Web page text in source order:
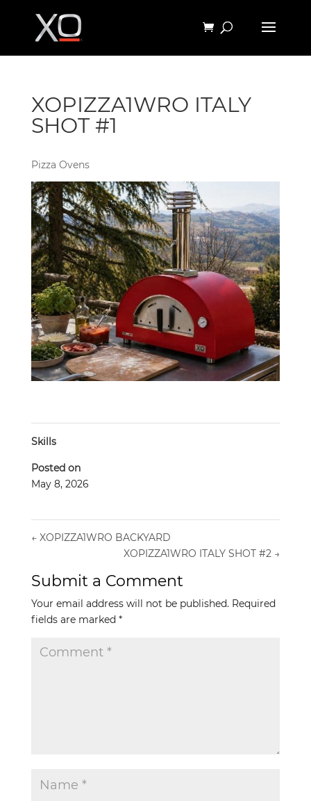
XOPIZZA1WRO ITALY
SHOT #1
Pizza Ovens
Skills
Posted on
May 8, 2026
←XOPIZZA1WRO BACKYARD
XOPIZZA1WRO ITALY SHOT #2 →
Submit a Comment
Your email address will not be published. Required
fields are marked *